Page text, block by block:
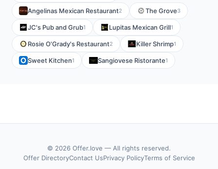
Angelinas Mexican Restaurant2 The Grove3
JC's Pub and Grub1 Lupitas Mexican Grill1
Rosie O'Grady's Restaurant2 Killer Shrimp1
Sweet Kitchen1 Sangiovese Ristorante1
© 2026 Offer.love — All rights reserved.
Offer DirectoryContact UsPrivacy PolicyTerms of Service